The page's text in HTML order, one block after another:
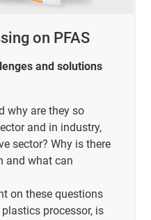
on PFAS
and solutions
why are they so
and in industry,
sector? Why is there
and what can
on these questions
processor, is